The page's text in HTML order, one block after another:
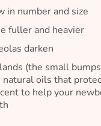
in number and size
fuller and heavier
darken
(the small
natural oils that
to help your